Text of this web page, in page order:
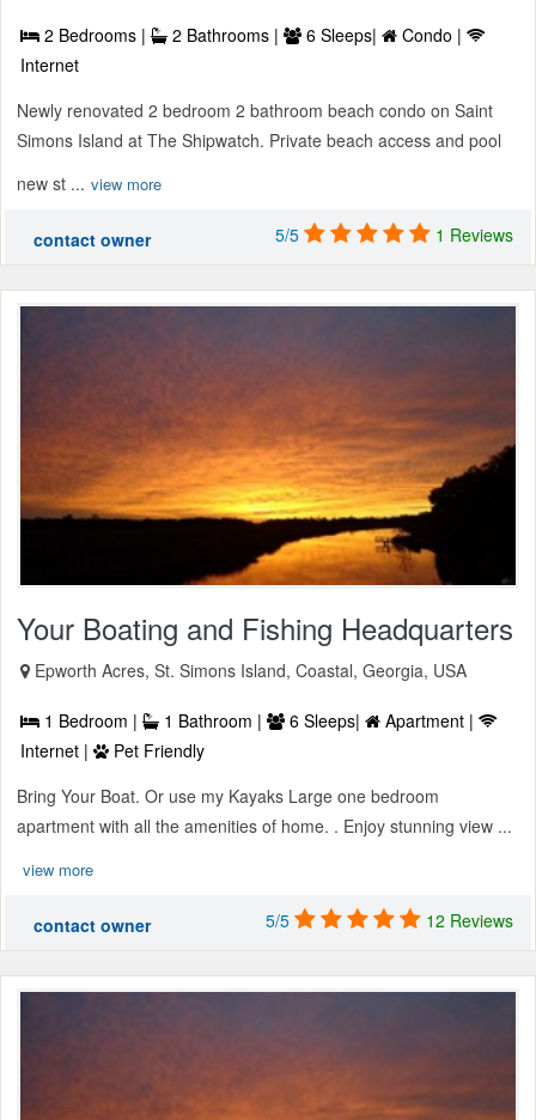
2 Bedrooms | 2 Bathrooms | 6 Sleeps|
Condo |
Internet
Newly renovated 2 bedroom 2 bathroom beach condo on Saint
Simons Island at The Shipwatch. Private beach access and pool
new st ... view more
contact owner 5/5 1 Reviews
Your Boating and Fishing Headquarters
Epworth Acres, St. Simons Island, Coastal, Georgia, USA
1 Bedroom | 1 Bathroom | 6 Sleeps|
Apartment |
Internet |
Pet Friendly
Bring Your Boat. Or use my Kayaks Large one bedroom
apartment with all the amenities of home. . Enjoy stunning view ...
view more
contact owner 5/5 12 Reviews